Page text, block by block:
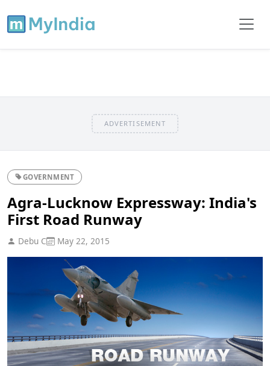
ADVERTISEMENT
GOVERNMENT
Agra-Lucknow Expressway: India's
First Road Runway
Debu C May 22, 2015